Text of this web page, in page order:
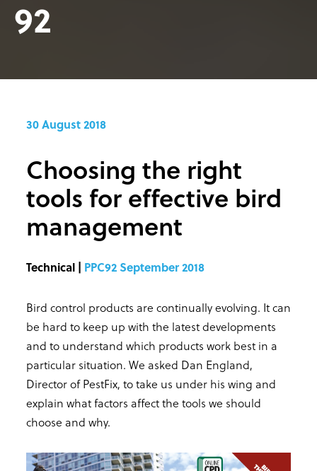
92
30 August 2018
Choosing the right
tools for effective bird
management
Technical | PPC92 September 2018
Bird control products are continually evolving. It can
be hard to keep up with the latest developments
and to understand which products work best in a
particular situation. We asked Dan England,
Director of PestFix, to take us under his wing and
explain what factors affect the tools we should
choose and why.